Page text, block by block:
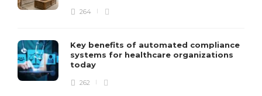
264
Key benefits of automated compliance
systems for healthcare organizations
today
262